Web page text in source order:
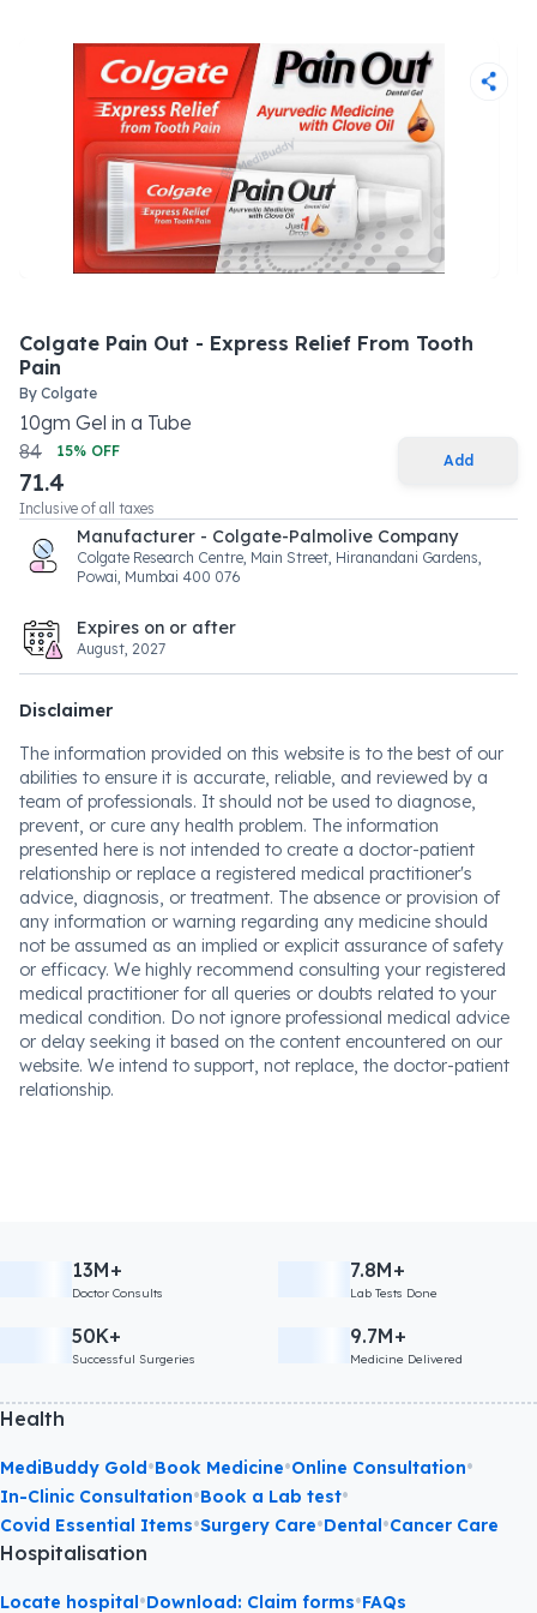
Colgate Pain Out - Express Relief From Tooth
Pain
By Colgate
10gm Gel in a Tube
84
15% OFF
71.4
Inclusive of all taxes
Add
Manufacturer - Colgate-Palmolive Company
Colgate Research Centre, Main Street, Hiranandani Gardens,
Powai, Mumbai 400 076
Expires on or after
August, 2027
Disclaimer
The information provided on this website is to the best of our
abilities to ensure it is accurate, reliable, and reviewed by a
team of professionals. It should not be used to diagnose,
prevent, or cure any health problem. The information
presented here is not intended to create a doctor-patient
relationship or replace a registered medical practitioner's
advice, diagnosis, or treatment. The absence or provision of
any information or warning regarding any medicine should
not be assumed as an implied or explicit assurance of safety
or efficacy. We highly recommend consulting your registered
medical practitioner for all queries or doubts related to your
medical condition. Do not ignore professional medical advice
or delay seeking it based on the content encountered on our
website. We intend to support, not replace, the doctor-patient
relationship.
13M+
Doctor Consults
7.8M+
Lab Tests Done
50K+
Successful Surgeries
9.7M+
Medicine Delivered
Health
MediBuddy Gold•Book Medicine•Online Consultation•
In-Clinic Consultation•Book a Lab test•
Covid Essential Items•Surgery Care•Dental•Cancer Care
Hospitalisation
Locate hospital•Download: Claim forms•FAQs